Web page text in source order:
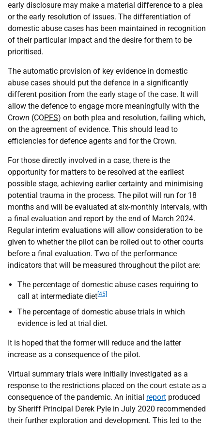
early disclosure may make a material difference to a plea
or the early resolution of issues. The differentiation of
domestic abuse cases has been maintained in recognition
of their particular impact and the desire for them to be
prioritised.
The automatic provision of key evidence in domestic
abuse cases should put the defence in a significantly
different position from the early stage of the case. It will
allow the defence to engage more meaningfully with the
Crown (COPFS) on both plea and resolution, failing which,
on the agreement of evidence. This should lead to
efficiencies for defence agents and for the Crown.
For those directly involved in a case, there is the
opportunity for matters to be resolved at the earliest
possible stage, achieving earlier certainty and minimising
potential trauma in the process. The pilot will run for 18
months and will be evaluated at six-monthly intervals, with
a final evaluation and report by the end of March 2024.
Regular interim evaluations will allow consideration to be
given to whether the pilot can be rolled out to other courts
before a final evaluation. Two of the performance
indicators that will be measured throughout the pilot are:
The percentage of domestic abuse cases requiring to
call at intermediate diet [45]
The percentage of domestic abuse trials in which
evidence is led at trial diet.
It is hoped that the former will reduce and the latter
increase as a consequence of the pilot.
Virtual summary trials were initially investigated as a
response to the restrictions placed on the court estate as a
consequence of the pandemic. An initial report produced
by Sheriff Principal Derek Pyle in July 2020 recommended
their further exploration and development. This led to the